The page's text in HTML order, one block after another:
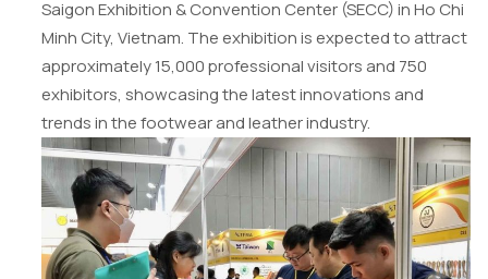
Saigon Exhibition & Convention Center (SECC) in Ho Chi
Minh City, Vietnam. The exhibition is expected to attract
approximately 15,000 professional visitors and 750
exhibitors, showcasing the latest innovations and
trends in the footwear and leather industry.